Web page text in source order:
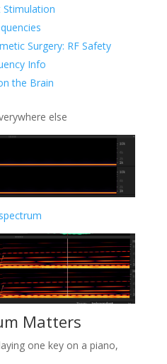
Stimulation
Surgery: RF Safety
Info
the Brain
else
Matters
one key on a piano,